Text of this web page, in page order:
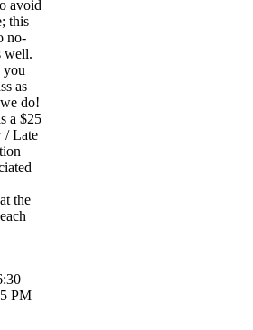
avoid
this
no-
well.
you
as
do!
a $25
/ Late
the
PM